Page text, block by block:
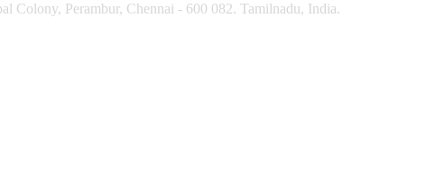
Colony, Perambur, Chennai - 600 082. Tamilnadu, India.